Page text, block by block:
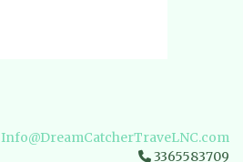
Info@DreamCatcherTraveLNC.com
3365583709